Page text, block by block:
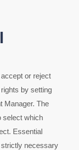
or reject
by setting
Manager. The
select which
Essential
necessary